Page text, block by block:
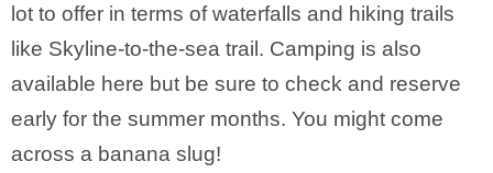
lot to offer in terms of waterfalls and hiking trails
like Skyline-to-the-sea trail. Camping is also
available here but be sure to check and reserve
early for the summer months. You might come
across a banana slug!